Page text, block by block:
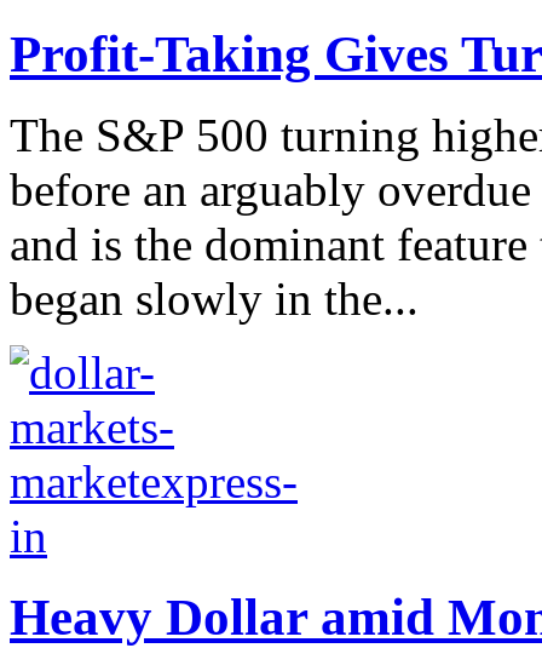
Profit-Taking Gives
The S&P 500 turning
before an arguably
and is the dominant
began slowly in the...
Heavy Dollar amid